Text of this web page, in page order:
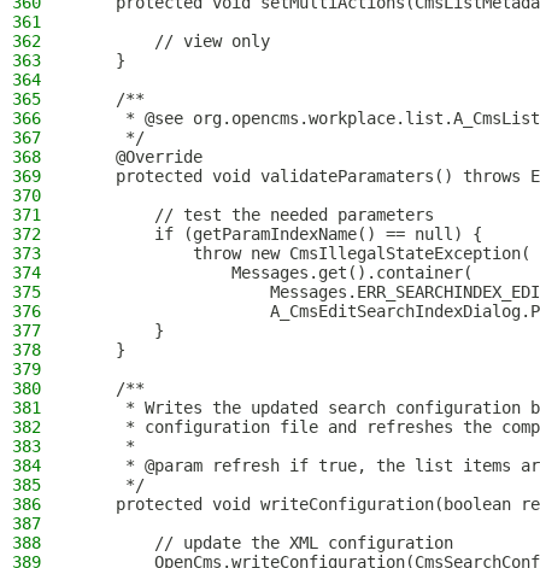
361
362
        // view only
363
    }
364
365
    /**
366
* @see
367
     */
368
    @Override
369
protected void validateParamaters() throws
370
371
        // test the needed parameters
372
        if (getParamIndexName() == null) {
373
            throw new CmsIllegalStateException(
374
                Messages.get().container(
375
376
377
        }
378
    }
379
380
    /**
381
* Writes the updated search configuration
382
* configuration file and refreshes the
383
     *
384
* @param refresh if true, the list items
385
     */
386
protected void writeConfiguration(boolean
387
388
        // update the XML configuration
389